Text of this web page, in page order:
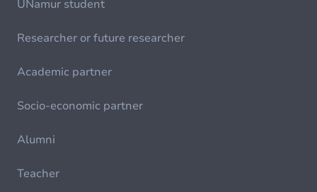
UNamur student
Researcher or future researcher
Academic partner
Socio-economic partner
Alumni
Teacher